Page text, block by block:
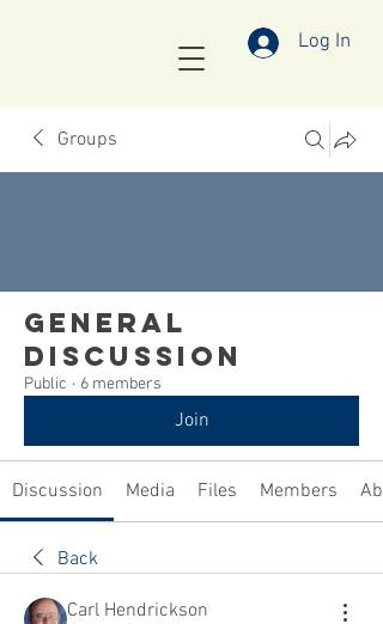
Log In
Groups
General
Discussion
Public · 6 members
Join
Discussion Media Files Members
Back
Carl Hendrickson